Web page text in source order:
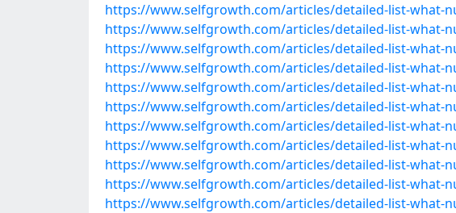
https://www.selfgrowth.com/articles/detailed-list-what-
https://www.selfgrowth.com/articles/detailed-list-what-
https://www.selfgrowth.com/articles/detailed-list-what-
https://www.selfgrowth.com/articles/detailed-list-what-
https://www.selfgrowth.com/articles/detailed-list-what-
https://www.selfgrowth.com/articles/detailed-list-what-
https://www.selfgrowth.com/articles/detailed-list-what-
https://www.selfgrowth.com/articles/detailed-list-what-
https://www.selfgrowth.com/articles/detailed-list-what-
https://www.selfgrowth.com/articles/detailed-list-what-
https://www.selfgrowth.com/articles/detailed-list-what-